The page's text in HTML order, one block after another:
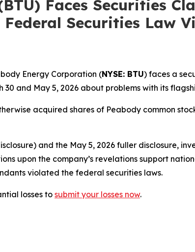
Faces Securities
Securities Law
Energy Corporation (NYSE: BTU) faces a
and May 5, 2026 about problems with its
acquired shares of Peabody common
and the May 5, 2026 fuller disclosure,
upon the company’s revelations support
violated the federal securities laws.
losses tosubmit your losses now.